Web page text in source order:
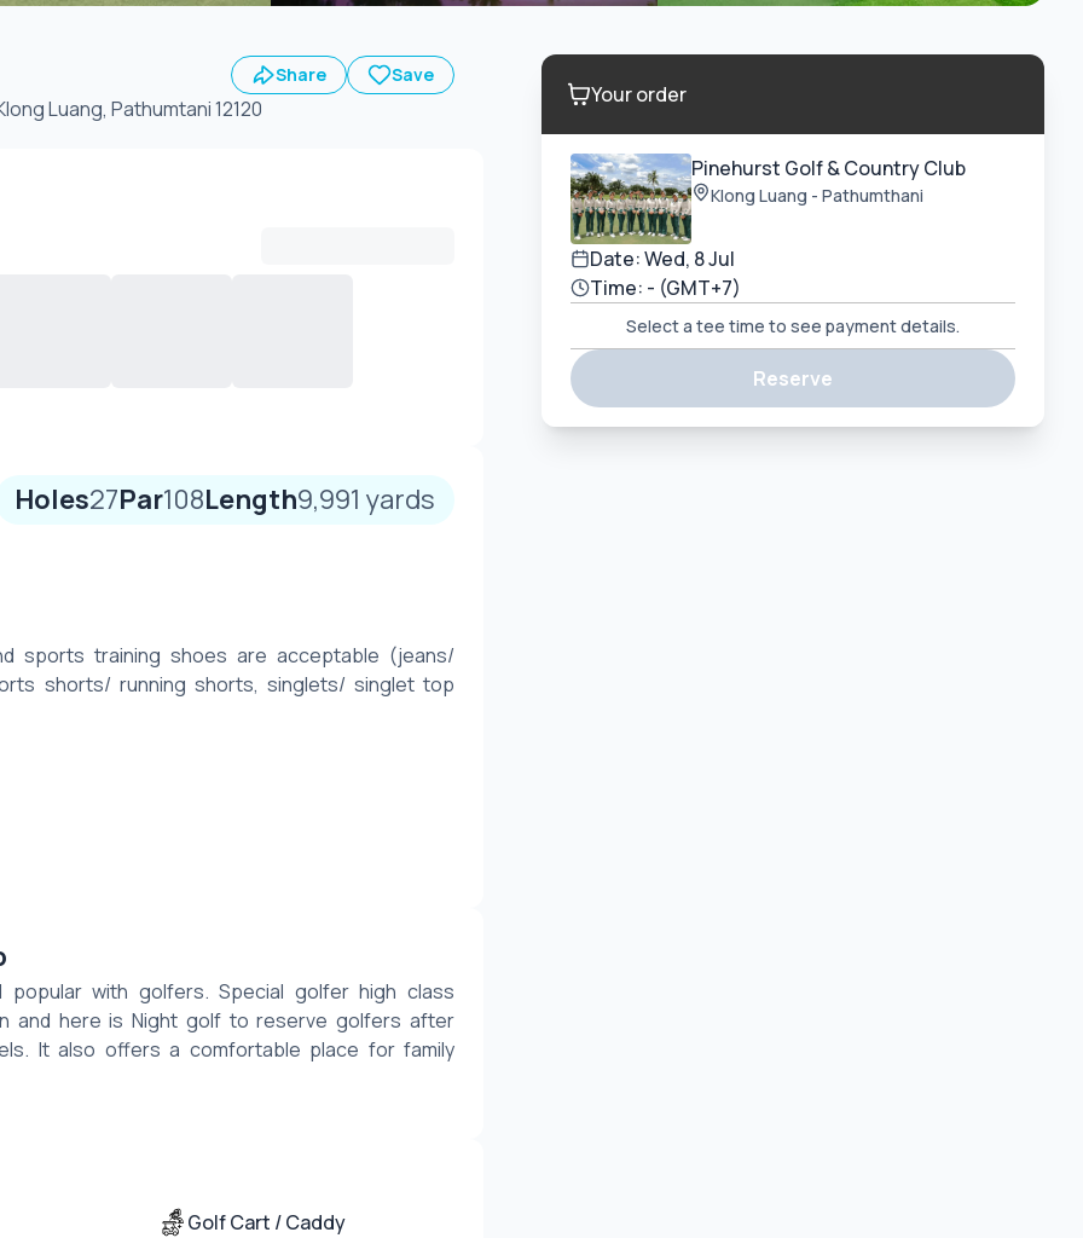
Share Save
Luang, Pathumtani 12120
Holes27Par108Length9,991 yards
sports training shoes are acceptable (jeans/
shorts/ running shorts, singlets/ singlet top
with golfers. Special golfer high class
and here is Night golf to reserve golfers after
It also offers a comfortable place for family
Golf Cart / Caddy
Your order
Pinehurst Golf & Country Club
Klong Luang - Pathumthani
Date:Wed, 8 Jul
Time: - (GMT+7)
Select a tee time to see payment details.
Reserve